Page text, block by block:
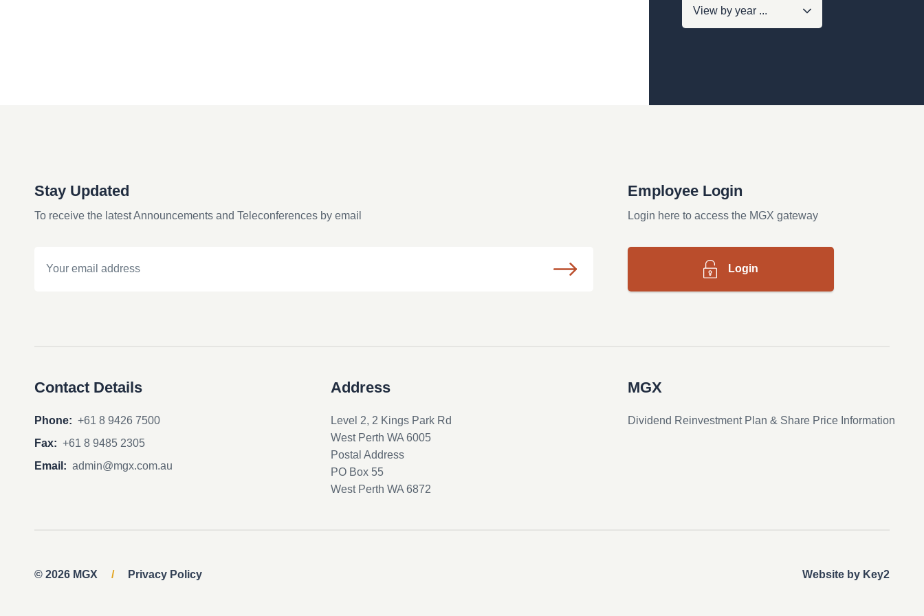
Stay Updated
To receive the latest Announcements and Teleconferences by email
Employee Login
Login here to access the MGX gateway
Login
Contact Details
Phone: +61 8 9426 7500
Fax: +61 8 9485 2305
Email: admin@mgx.com.au
Address
Level 2, 2 Kings Park Rd
West Perth WA 6005
Postal Address
PO Box 55
West Perth WA 6872
MGX
Dividend Reinvestment Plan & Share Price Information
© 2026 MGX / Privacy Policy Website by Key2